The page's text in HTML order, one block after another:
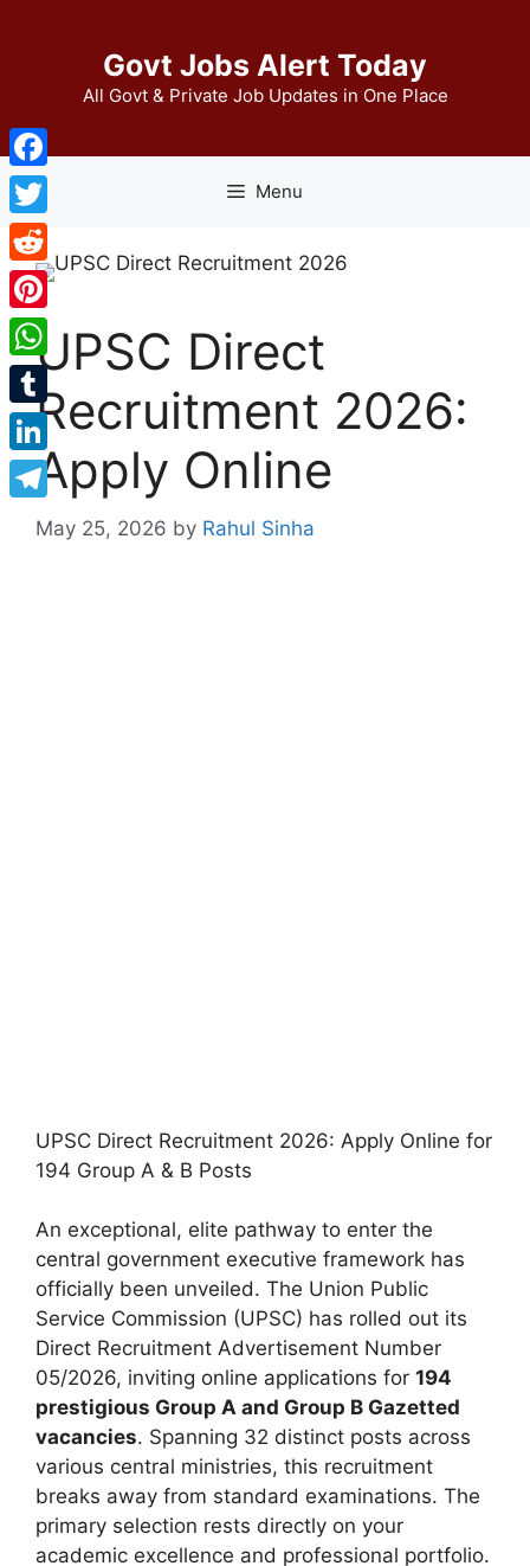
Govt Jobs Alert Today
All Govt & Private Job Updates in One Place
Menu
UPSC Direct
Recruitment 2026:
Apply Online
May 25, 2026 by Rahul Sinha
UPSC Direct Recruitment 2026: Apply Online for
194 Group A & B Posts
An exceptional, elite pathway to enter the
central government executive framework has
officially been unveiled. The Union Public
Service Commission (UPSC) has rolled out its
Direct Recruitment Advertisement Number
05/2026, inviting online applications for 194
prestigious Group A and Group B Gazetted
vacancies. Spanning 32 distinct posts across
various central ministries, this recruitment
breaks away from standard examinations. The
primary selection rests directly on your
academic excellence and professional portfolio.
Facebook
Twitter
Reddit
Pinterest
WhatsApp
Tumblr
LinkedIn
Telegram